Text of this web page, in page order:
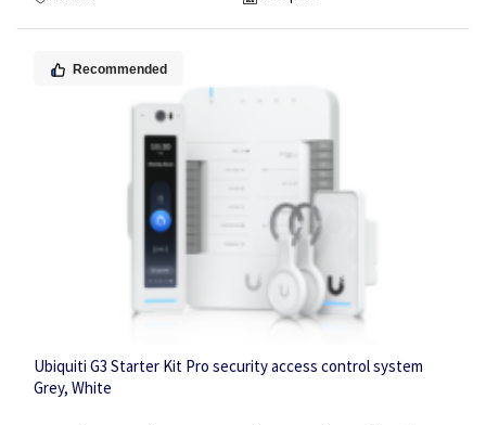
Recommended
Ubiquiti G3 Starter Kit Pro security access control system
Grey, White